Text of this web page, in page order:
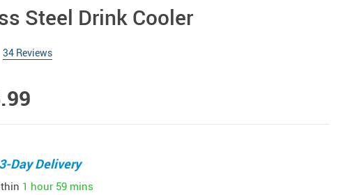
Steel Drink Cooler
34 Reviews
Day Delivery
1 hour 59 mins